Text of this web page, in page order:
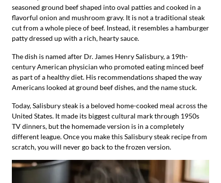
seasoned ground beef shaped into oval patties and cooked in a
flavorful onion and mushroom gravy. It is not a traditional steak
cut from a whole piece of beef. Instead, it resembles a hamburger
patty dressed up with a rich, hearty sauce.
The dish is named after Dr. James Henry Salisbury, a 19th-
century American physician who promoted eating minced beef
as part of a healthy diet. His recommendations shaped the way
Americans looked at ground beef dishes, and the name stuck.
Today, Salisbury steak is a beloved home-cooked meal across the
United States. It made its biggest cultural mark through 1950s
TV dinners, but the homemade version is in a completely
different league. Once you make this Salisbury steak recipe from
scratch, you will never go back to the frozen version.